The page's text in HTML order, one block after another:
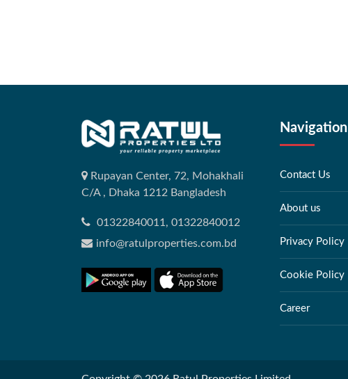
Rupayan Center, 72, Mohakhali
C/A , Dhaka 1212 Bangladesh
01322840011, 01322840012
info@ratulproperties.com.bd
Navigation
Contact Us
About us
Privacy Policy
Cookie Policy
Career